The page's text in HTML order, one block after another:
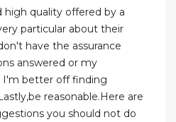
high quality offered by a
particular about their
have the assurance
answered or my
I'm better off finding
reasonable.Here are
you should not do